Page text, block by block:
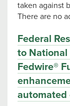
taken against
There are no
Federal
to National
Fedwire®
automated